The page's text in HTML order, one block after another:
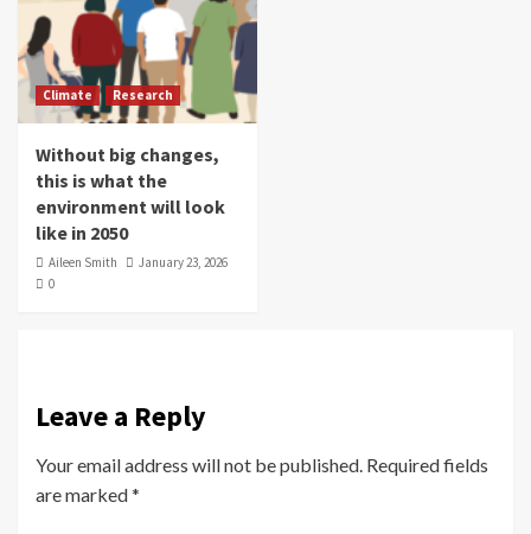
Climate Research
Without big changes,
this is what the
environment will look
like in 2050
Aileen Smith
January 23, 2026
0
Leave a Reply
Your email address will not be published. Required fields
are marked*